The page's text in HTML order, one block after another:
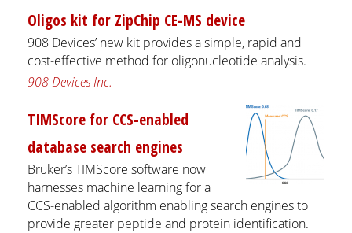
Oligos kit for ZipChip CE-MS device
908 Devices’ new kit provides a simple, rapid and
cost-effective method for oligonucleotide analysis.
908 Devices Inc.
TIMScore for CCS-enabled
database search engines
Bruker’s TIMScore software now
harnesses machine learning for a
CCS-enabled algorithm enabling search engines to
provide greater peptide and protein identification.